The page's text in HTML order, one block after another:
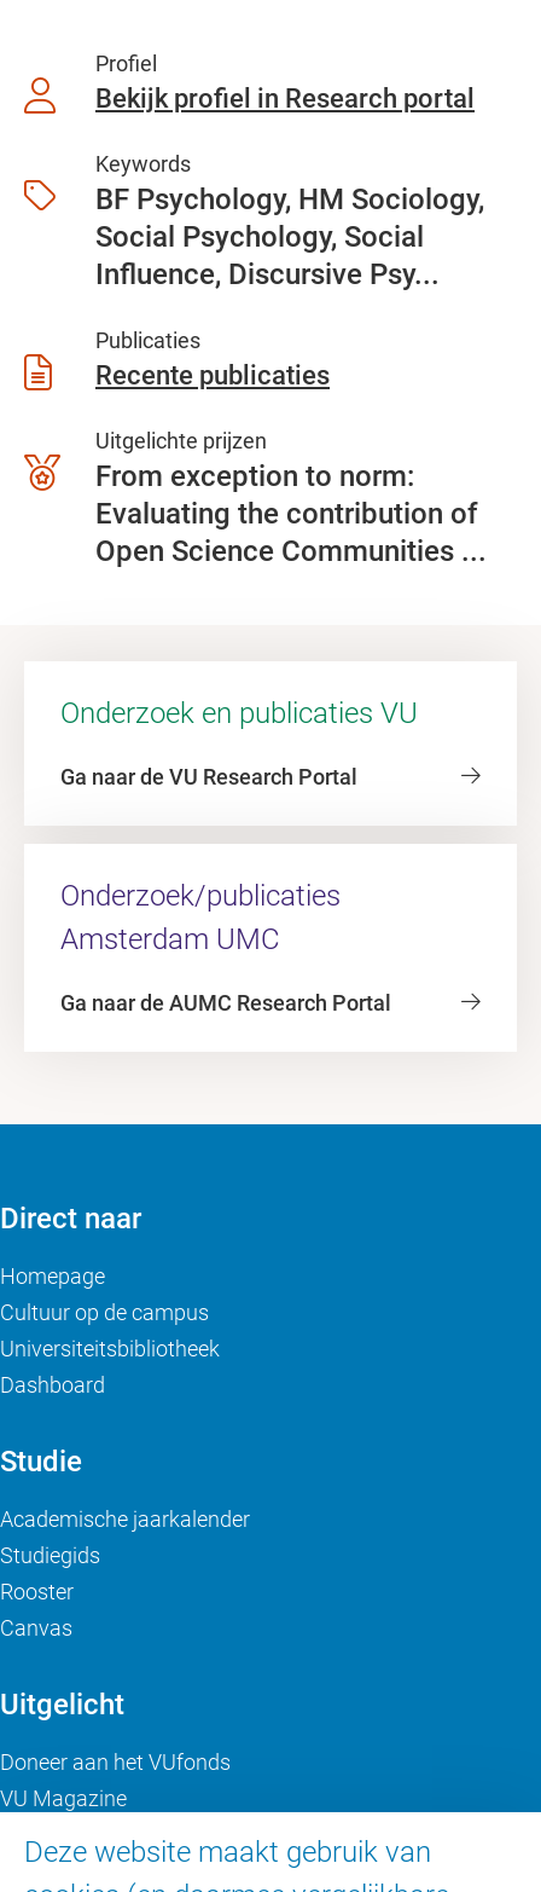
Profiel
Bekijk profiel in Research portal
Keywords
BF Psychology, HM Sociology,
Social Psychology, Social
Influence, Discursive Psy...
Publicaties
Recente publicaties
Uitgelichte prijzen
From exception to norm:
Evaluating the contribution of
Open Science Communities ...
Onderzoek en publicaties VU
Ga naar de VU Research Portal
Onderzoek/publicaties
Amsterdam UMC
Ga naar de AUMC Research Portal
Deze website maakt gebruik van
Direct naar
Homepage
Cultuur op de campus
Universiteitsbibliotheek
Dashboard
Studie
Academische jaarkalender
Studiegids
Rooster
Canvas
Uitgelicht
Doneer aan het VUfonds
VU Magazine